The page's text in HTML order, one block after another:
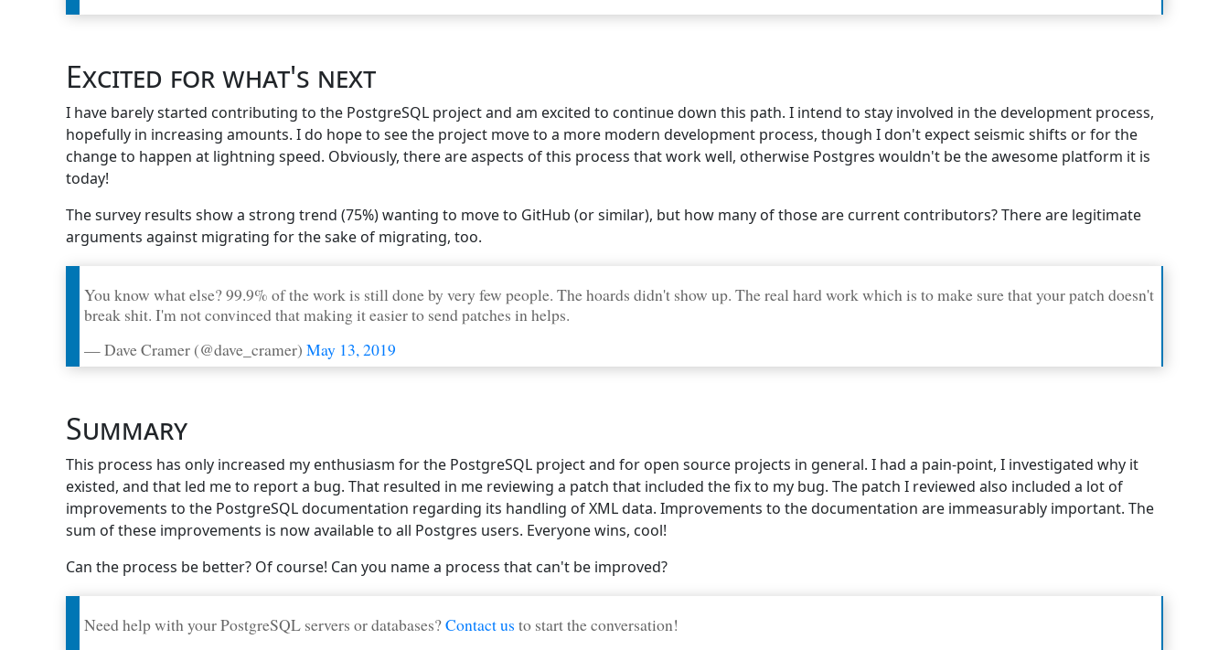
Excited for what's next
I have barely started contributing to the PostgreSQL project and am excited to continue down this path. I intend to stay involved in the development process,
hopefully in increasing amounts. I do hope to see the project move to a more modern development process, though I don't expect seismic shifts or for the
change to happen at lightning speed. Obviously, there are aspects of this process that work well, otherwise Postgres wouldn't be the awesome platform it is
today!
The survey results show a strong trend (75%) wanting to move to GitHub (or similar), but how many of those are current contributors? There are legitimate
arguments against migrating for the sake of migrating, too.
You know what else? 99.9% of the work is still done by very few people. The hoards didn't show up. The real hard work which is to make sure that your patch doesn't
break shit. I'm not convinced that making it easier to send patches in helps.
— Dave Cramer (@dave_cramer) May 13, 2019
Summary
This process has only increased my enthusiasm for the PostgreSQL project and for open source projects in general. I had a pain-point, I investigated why it
existed, and that led me to report a bug. That resulted in me reviewing a patch that included the fix to my bug. The patch I reviewed also included a lot of
improvements to the PostgreSQL documentation regarding its handling of XML data. Improvements to the documentation are immeasurably important. The
sum of these improvements is now available to all Postgres users. Everyone wins, cool!
Can the process be better? Of course! Can you name a process that can't be improved?
Need help with your PostgreSQL servers or databases?Contact us to start the conversation!